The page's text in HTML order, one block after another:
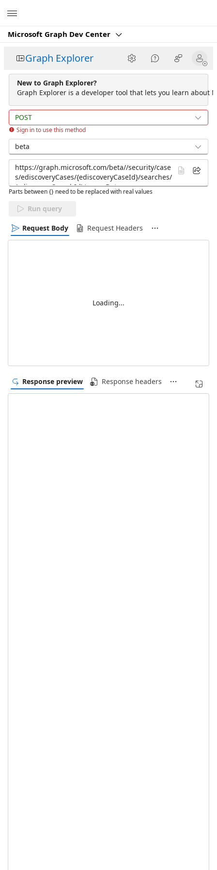
Microsoft Graph Dev Center
Graph Explorer
New to Graph Explorer?
Graph Explorer is a developer tool that lets you learn about
POST
Sign in to use this method
beta
Parts between {} need to be replaced with real values
Run query
Request Body Request Headers
Loading...
Response preview Response headers